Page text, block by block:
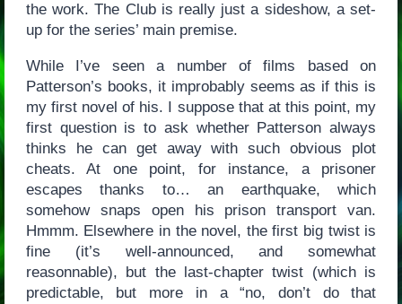
the work. The Club is really just a sideshow, a set-
up for the series’ main premise.
While I’ve seen a number of films based on
Patterson’s books, it improbably seems as if this is
my first novel of his. I suppose that at this point, my
first question is to ask whether Patterson always
thinks he can get away with such obvious plot
cheats. At one point, for instance, a prisoner
escapes thanks to… an earthquake, which
somehow snaps open his prison transport van.
Hmmm. Elsewhere in the novel, the first big twist is
fine (it’s well-announced, and somewhat
reasonnable), but the last-chapter twist (which is
predictable, but more in a “no, don’t do that